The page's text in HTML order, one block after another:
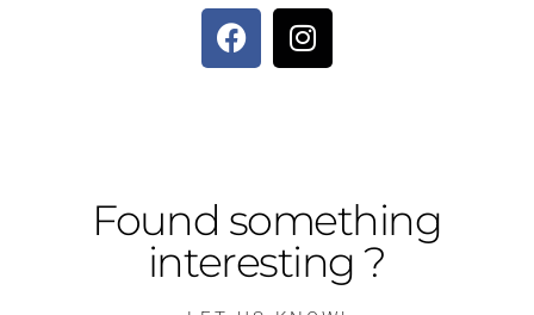
Found something
interesting ?